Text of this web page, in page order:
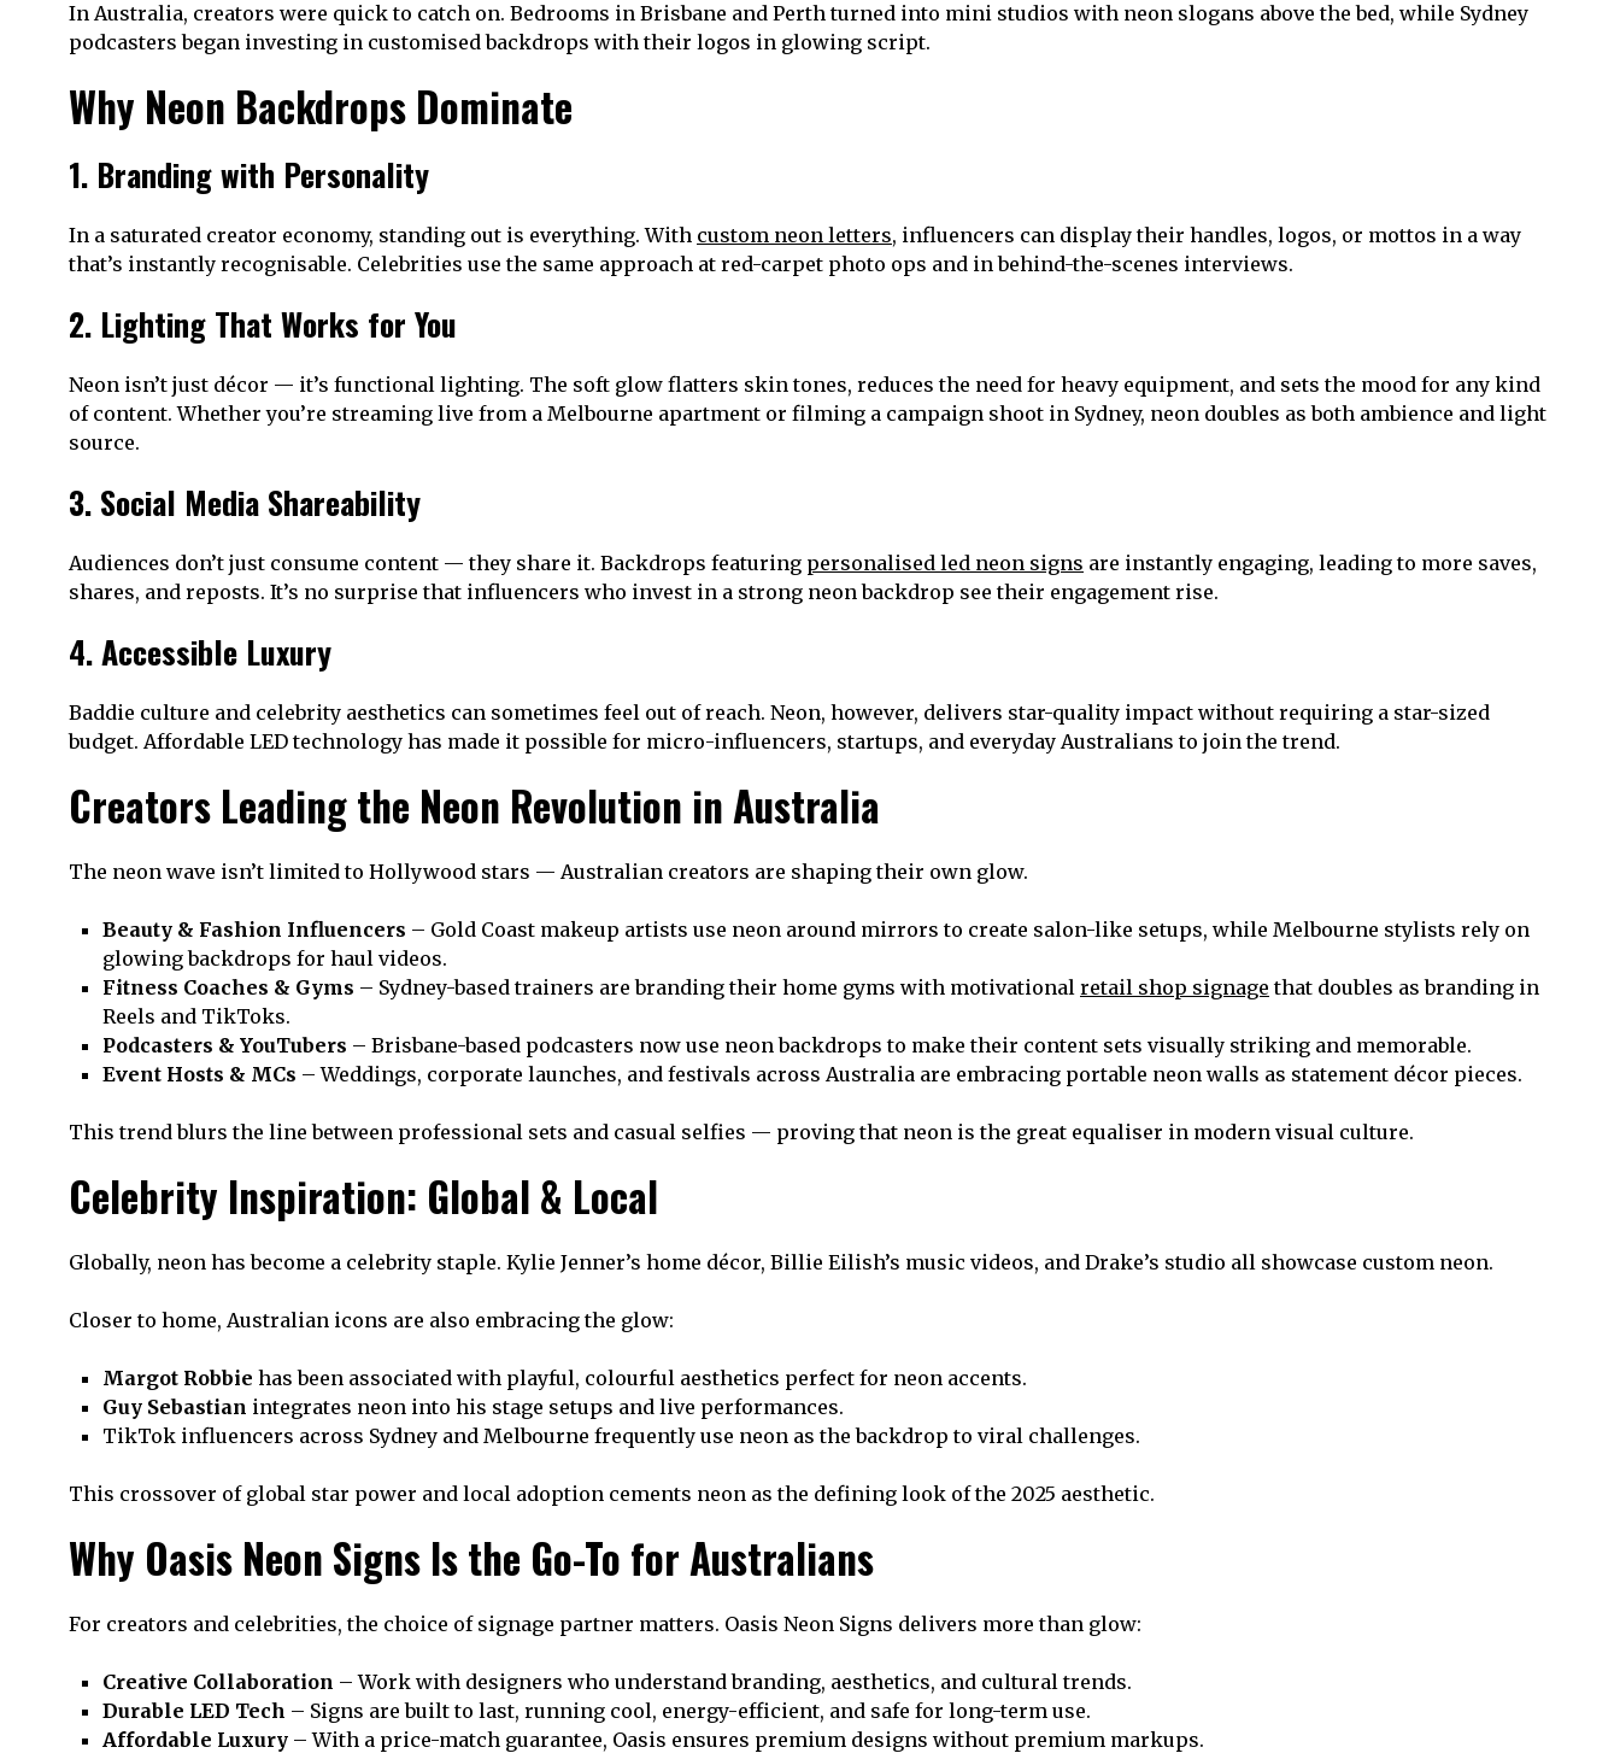
In Australia, creators were quick to catch on. Bedrooms in Brisbane and Perth turned into mini studios with neon slogans above the bed, while Sydney
podcasters began investing in customised backdrops with their logos in glowing script.
Why Neon Backdrops Dominate
1. Branding with Personality
In a saturated creator economy, standing out is everything. With custom neon letters, influencers can display their handles, logos, or mottos in a way
that’s instantly recognisable. Celebrities use the same approach at red-carpet photo ops and in behind-the-scenes interviews.
2. Lighting That Works for You
Neon isn’t just décor — it’s functional lighting. The soft glow flatters skin tones, reduces the need for heavy equipment, and sets the mood for any kind
of content. Whether you’re streaming live from a Melbourne apartment or filming a campaign shoot in Sydney, neon doubles as both ambience and light
source.
3. Social Media Shareability
Audiences don’t just consume content — they share it. Backdrops featuring personalised led neon signs are instantly engaging, leading to more saves,
shares, and reposts. It’s no surprise that influencers who invest in a strong neon backdrop see their engagement rise.
4. Accessible Luxury
Baddie culture and celebrity aesthetics can sometimes feel out of reach. Neon, however, delivers star-quality impact without requiring a star-sized
budget. Affordable LED technology has made it possible for micro-influencers, startups, and everyday Australians to join the trend.
Creators Leading the Neon Revolution in Australia
The neon wave isn’t limited to Hollywood stars — Australian creators are shaping their own glow.
Beauty & Fashion Influencers – Gold Coast makeup artists use neon around mirrors to create salon-like setups, while Melbourne stylists rely on
glowing backdrops for haul videos.
Fitness Coaches & Gyms – Sydney-based trainers are branding their home gyms with motivational retail shop signage that doubles as branding in
Reels and TikToks.
Podcasters & YouTubers – Brisbane-based podcasters now use neon backdrops to make their content sets visually striking and memorable.
Event Hosts & MCs – Weddings, corporate launches, and festivals across Australia are embracing portable neon walls as statement décor pieces.
This trend blurs the line between professional sets and casual selfies — proving that neon is the great equaliser in modern visual culture.
Celebrity Inspiration: Global & Local
Globally, neon has become a celebrity staple. Kylie Jenner’s home décor, Billie Eilish’s music videos, and Drake’s studio all showcase custom neon.
Closer to home, Australian icons are also embracing the glow:
Margot Robbie has been associated with playful, colourful aesthetics perfect for neon accents.
Guy Sebastian integrates neon into his stage setups and live performances.
TikTok influencers across Sydney and Melbourne frequently use neon as the backdrop to viral challenges.
This crossover of global star power and local adoption cements neon as the defining look of the 2025 aesthetic.
Why Oasis Neon Signs Is the Go-To for Australians
For creators and celebrities, the choice of signage partner matters. Oasis Neon Signs delivers more than glow:
Creative Collaboration – Work with designers who understand branding, aesthetics, and cultural trends.
Durable LED Tech – Signs are built to last, running cool, energy-efficient, and safe for long-term use.
Affordable Luxury – With a price-match guarantee, Oasis ensures premium designs without premium markups.